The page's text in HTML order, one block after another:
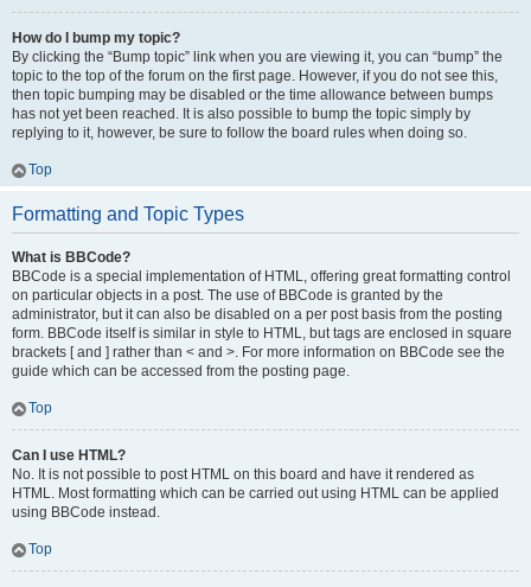
How do I bump my topic?
By clicking the “Bump topic” link when you are viewing it, you can “bump” the
topic to the top of the forum on the first page. However, if you do not see this,
then topic bumping may be disabled or the time allowance between bumps
has not yet been reached. It is also possible to bump the topic simply by
replying to it, however, be sure to follow the board rules when doing so.
Top
Formatting and Topic Types
What is BBCode?
BBCode is a special implementation of HTML, offering great formatting control
on particular objects in a post. The use of BBCode is granted by the
administrator, but it can also be disabled on a per post basis from the posting
form. BBCode itself is similar in style to HTML, but tags are enclosed in square
brackets [ and ] rather than < and >. For more information on BBCode see the
guide which can be accessed from the posting page.
Top
Can I use HTML?
No. It is not possible to post HTML on this board and have it rendered as
HTML. Most formatting which can be carried out using HTML can be applied
using BBCode instead.
Top